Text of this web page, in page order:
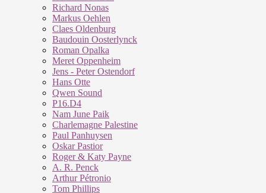
Richard Nonas
Markus Oehlen
Claes Oldenburg
Baudouin Oosterlynck
Roman Opalka
Meret Oppenheim
Jens - Peter Ostendorf
Hans Otte
Qwen Sound
P16.D4
Nam June Paik
Charlemagne Palestine
Paul Panhuysen
Oskar Pastior
Roger & Katy Payne
A. R. Penck
Arthur Pétronio
Tom Phillips